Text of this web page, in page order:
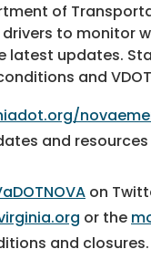
of
to monitor
latest updates.
and
and
on
or the
and closures.